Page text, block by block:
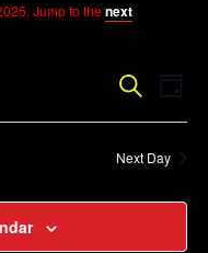
Jump to thenext
and
Views
SearchDay
Next Day